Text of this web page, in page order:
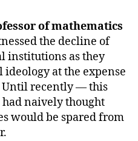
of mathematics
the decline of
institutions as they
at the expense
Until recently — this
naively thought
would be spared from